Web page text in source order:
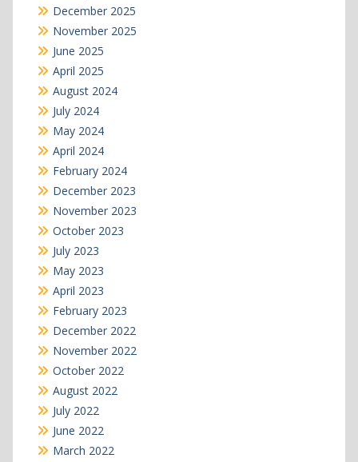
December 2025
November 2025
June 2025
April 2025
August 2024
July 2024
May 2024
April 2024
February 2024
December 2023
November 2023
October 2023
July 2023
May 2023
April 2023
February 2023
December 2022
November 2022
October 2022
August 2022
July 2022
June 2022
March 2022